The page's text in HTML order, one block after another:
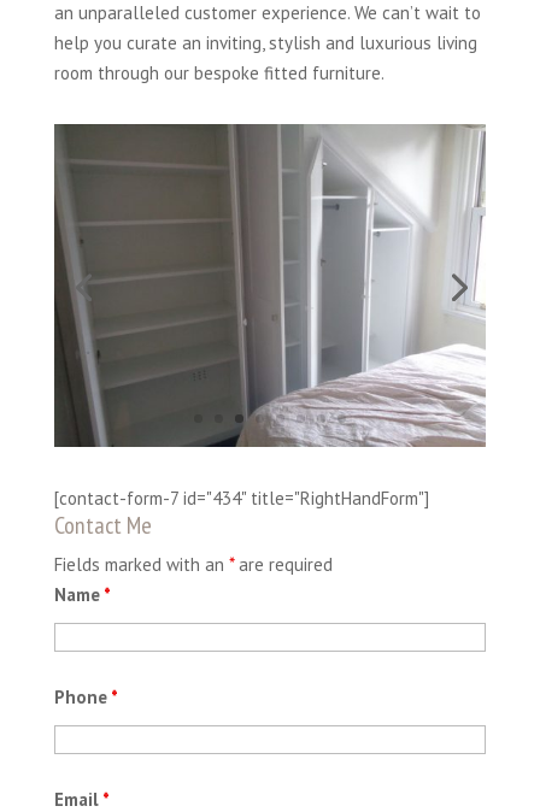
an unparalleled customer experience. We can’t wait to
help you curate an inviting, stylish and luxurious living
room through our bespoke fitted furniture.
[contact-form-7 id="434" title="RightHandForm"]
Contact Me
Fields marked with an *are required
Name *
Phone *
Email *